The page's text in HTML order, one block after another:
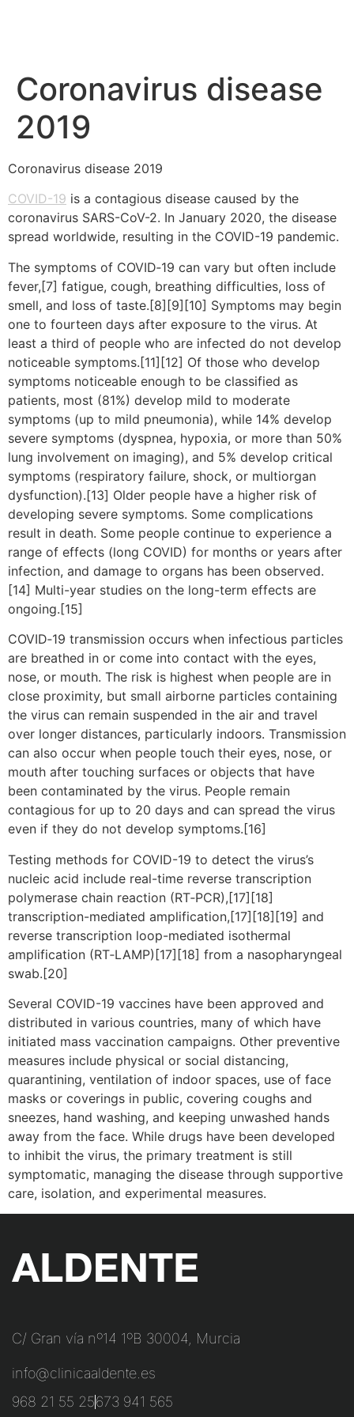
Coronavirus disease
2019
Coronavirus disease 2019
COVID-19 is a contagious disease caused by the
coronavirus SARS-CoV-2. In January 2020, the disease
spread worldwide, resulting in the COVID-19 pandemic.
The symptoms of COVID‑19 can vary but often include
fever,[7] fatigue, cough, breathing difficulties, loss of
smell, and loss of taste.[8][9][10] Symptoms may begin
one to fourteen days after exposure to the virus. At
least a third of people who are infected do not develop
noticeable symptoms.[11][12] Of those who develop
symptoms noticeable enough to be classified as
patients, most (81%) develop mild to moderate
symptoms (up to mild pneumonia), while 14% develop
severe symptoms (dyspnea, hypoxia, or more than 50%
lung involvement on imaging), and 5% develop critical
symptoms (respiratory failure, shock, or multiorgan
dysfunction).[13] Older people have a higher risk of
developing severe symptoms. Some complications
result in death. Some people continue to experience a
range of effects (long COVID) for months or years after
infection, and damage to organs has been observed.
[14] Multi-year studies on the long-term effects are
ongoing.[15]
COVID‑19 transmission occurs when infectious particles
are breathed in or come into contact with the eyes,
nose, or mouth. The risk is highest when people are in
close proximity, but small airborne particles containing
the virus can remain suspended in the air and travel
over longer distances, particularly indoors. Transmission
can also occur when people touch their eyes, nose, or
mouth after touching surfaces or objects that have
been contaminated by the virus. People remain
contagious for up to 20 days and can spread the virus
even if they do not develop symptoms.[16]
Testing methods for COVID-19 to detect the virus’s
nucleic acid include real-time reverse transcription
polymerase chain reaction (RT‑PCR),[17][18]
transcription-mediated amplification,[17][18][19] and
reverse transcription loop-mediated isothermal
amplification (RT‑LAMP)[17][18] from a nasopharyngeal
swab.[20]
Several COVID-19 vaccines have been approved and
distributed in various countries, many of which have
initiated mass vaccination campaigns. Other preventive
measures include physical or social distancing,
quarantining, ventilation of indoor spaces, use of face
masks or coverings in public, covering coughs and
sneezes, hand washing, and keeping unwashed hands
away from the face. While drugs have been developed
to inhibit the virus, the primary treatment is still
symptomatic, managing the disease through supportive
care, isolation, and experimental measures.
C/ Gran vía nº14 1ºB 30004, Murcia
info@clinicaaldente.es
968 21 55 25673 941 565